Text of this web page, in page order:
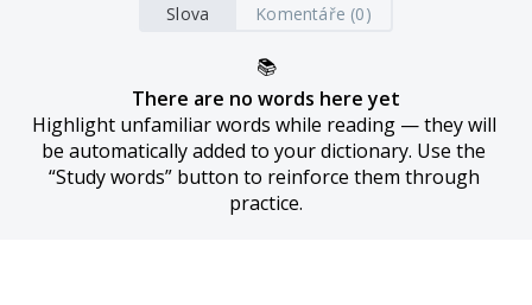
Slova Komentáře (0)
📚
There are no words here yet
Highlight unfamiliar words while reading — they will
be automatically added to your dictionary. Use the
“Study words” button to reinforce them through
practice.